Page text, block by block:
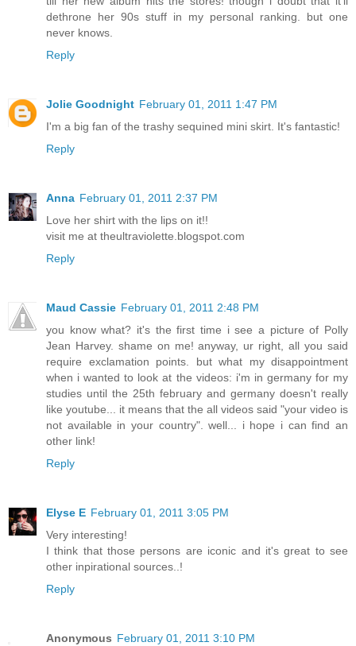
dethrone her 90s stuff in my personal ranking. but one
never knows.
Reply
Jolie Goodnight February 01, 2011 1:47 PM
I'm a big fan of the trashy sequined mini skirt. It's fantastic!
Reply
Anna February 01, 2011 2:37 PM
Love her shirt with the lips on it!!
visit me at theultraviolette.blogspot.com
Reply
Maud Cassie February 01, 2011 2:48 PM
you know what? it's the first time i see a picture of Polly
Jean Harvey. shame on me! anyway, ur right, all you said
require exclamation points. but what my disappointment
when i wanted to look at the videos: i'm in germany for my
studies until the 25th february and germany doesn't really
like youtube... it means that the all videos said "your video is
not available in your country". well... i hope i can find an
other link!
Reply
Elyse E February 01, 2011 3:05 PM
Very interesting!
I think that those persons are iconic and it's great to see
other inpirational sources..!
Reply
Anonymous February 01, 2011 3:10 PM